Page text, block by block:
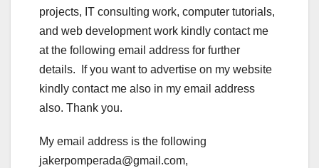
projects, IT consulting work, computer tutorials,
and web development work kindly contact me
at the following email address for further
details. If you want to advertise on my website
kindly contact me also in my email address
also. Thank you.
My email address is the following
jakerpomperada@gmail.com,